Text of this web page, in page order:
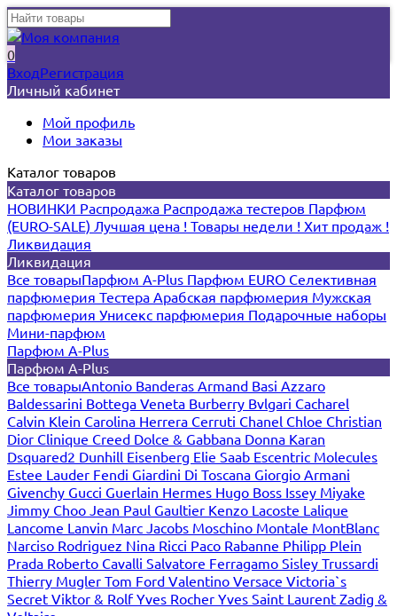
0
ВходРегистрация
Личный кабинет
Мой профиль
Мои заказы
Каталог товаров
Каталог товаров
НОВИНКИ Распродажа Распродажа тестеров Парфюм
(EURO-SALE) Лучшая цена ! Товары недели ! Хит продаж !
Ликвидация
Ликвидация
Все товарыПарфюм A-Plus Парфюм EURO Селективная
парфюмерия Тестера Арабская парфюмерия Мужская
парфюмерия Унисекс парфюмерия Подарочные наборы
Мини-парфюм
Парфюм A-Plus
Парфюм A-Plus
Все товарыAntonio Banderas Armand Basi Azzaro
Baldessarini Bottega Veneta Burberry Bvlgari Cacharel
Calvin Klein Carolina Herrera Cerruti Chanel Chloe Christian
Dior Clinique Creed Dolce & Gabbana Donna Karan
Dsquared2 Dunhill Eisenberg Elie Saab Escentric Molecules
Estee Lauder Fendi Giardini Di Toscana Giorgio Armani
Givenchy Gucci Guerlain Hermes Hugo Boss Issey Miyake
Jimmy Choo Jean Paul Gaultier Kenzo Lacoste Lalique
Lancome Lanvin Marc Jacobs Moschino Montale MontBlanc
Narciso Rodriguez Nina Ricci Paco Rabanne Philipp Plein
Prada Roberto Cavalli Salvatore Ferragamo Sisley Trussardi
Thierry Mugler Tom Ford Valentino Versace Victoria`s
Secret Viktor & RolfYves Rocher Yves Saint Laurent Zadig &